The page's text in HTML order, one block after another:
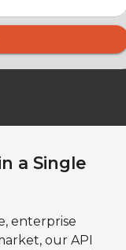
a Single
enterprise
our API